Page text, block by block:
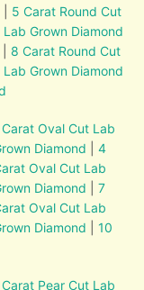
5 Carat Round Cut
Grown Diamond
8 Carat Round Cut
Grown Diamond
Carat Oval Cut Lab
Diamond |4
Oval Cut Lab
Diamond |7
Oval Cut Lab
Diamond |10
Carat Pear Cut Lab